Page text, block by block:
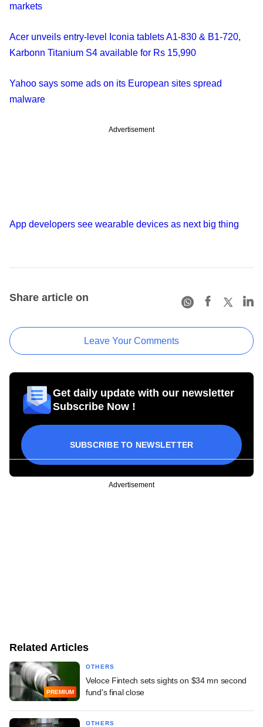
markets
Acer unveils entry-level Iconia tablets A1-830 & B1-720,
Karbonn Titanium S4 available for Rs 15,990
Yahoo says some ads on its European sites spread
malware
Advertisement
App developers see wearable devices as next big thing
Share article on
Leave Your Comments
Get daily update with our newsletter
Subscribe Now !
SUBSCRIBE TO NEWSLETTER
Advertisement
Related Articles
PREMIUM
OTHERS
Veloce Fintech sets sights on $34 mn second
fund's final close
OTHERS